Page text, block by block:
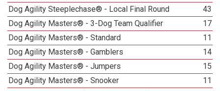
Dog Agility Steeplechase® - Local Final Round
43
Dog Agility Masters® - 3-Dog Team Qualifier
17
Dog Agility Masters® - Standard
11
Dog Agility Masters® - Gamblers
14
Dog Agility Masters® - Jumpers
15
Dog Agility Masters® - Snooker
11